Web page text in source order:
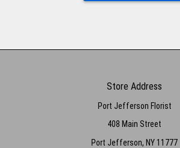
Store Address
Port Jefferson Florist
408 Main Street
Port Jefferson, NY 11777